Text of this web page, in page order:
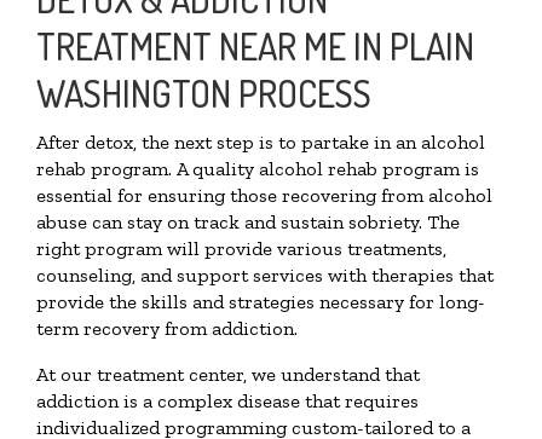
TREATMENT NEAR ME IN PLAIN
WASHINGTON PROCESS
After detox, the next step is to partake in an alcohol
rehab program. A quality alcohol rehab program is
essential for ensuring those recovering from alcohol
abuse can stay on track and sustain sobriety. The
right program will provide various treatments,
counseling, and support services with therapies that
provide the skills and strategies necessary for long-
term recovery from addiction.
At our treatment center, we understand that
addiction is a complex disease that requires
individualized programming custom-tailored to a